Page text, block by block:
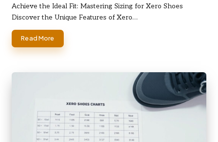
by
Achieve the Ideal Fit: Mastering Sizing for Xero Shoes
Discover the Unique Features of Xero…
Read More